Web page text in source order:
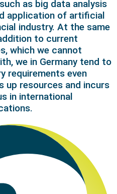
as big data analysis
application of artificial
industry. At the same
to current
which we cannot
we in Germany tend to
requirements even
up resources and incurs
in international